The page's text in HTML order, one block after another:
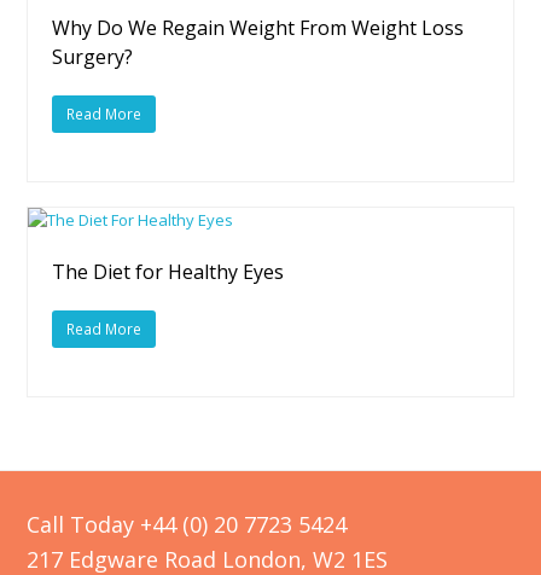
Why Do We Regain Weight From Weight Loss
Surgery?
Read More
The Diet for Healthy Eyes
Read More
Call Today +44 (0) 20 7723 5424
217 Edgware Road London, W2 1ES